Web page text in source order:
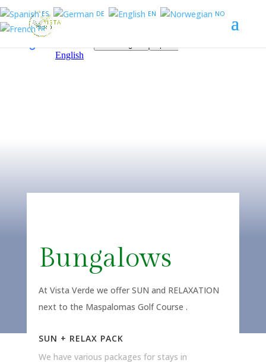
Bungalows
At Vista Verde we offer SUN and RELAXATION
next to the Maspalomas Golf Course .
SUN + RELAX PACK
We have various packages for stays in
ES DE EN
NO
FR